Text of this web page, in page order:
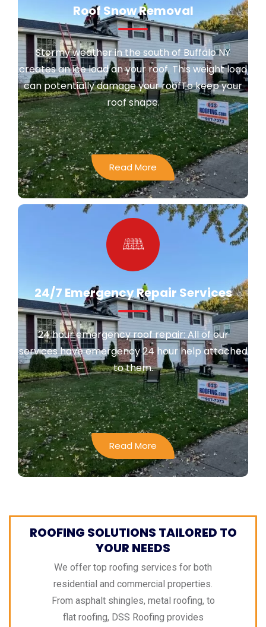
Roof Snow Removal
Stormy weather in the south of Buffalo NY
creates an ice load on your roof. This weight load
can potentially damage your roofTo keep your
roof shape.
Read More
24/7 Emergency Repair Services
24 hour emergency roof repair: All of our
services have emergency 24 hour help attached
to them.
Read More
ROOFING SOLUTIONS TAILORED TO
YOUR NEEDS
We offer top roofing services for both
residential and commercial properties.
From asphalt shingles, metal roofing, to
flat roofing, DSS Roofing provides